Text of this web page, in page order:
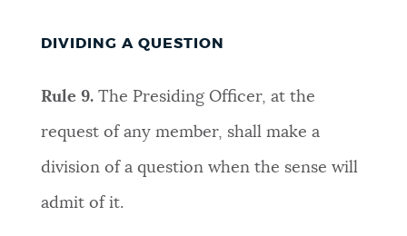
DIVIDING A QUESTION
Rule 9. The Presiding Officer, at the
request of any member, shall make a
division of a question when the sense will
admit of it.